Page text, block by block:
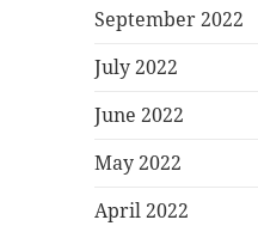
September 2022
July 2022
June 2022
May 2022
April 2022